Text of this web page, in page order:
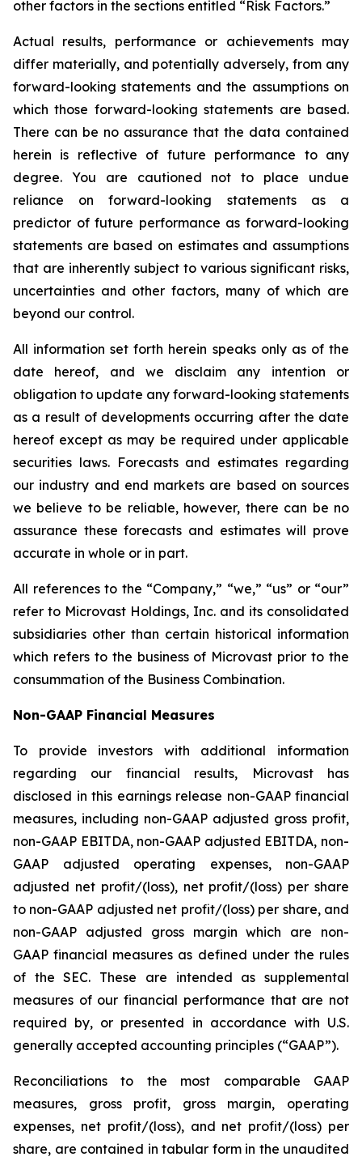
other factors in the sections entitled “Risk Factors.”
Actual results, performance or achievements may
differ materially, and potentially adversely, from any
forward-looking statements and the assumptions on
which those forward-looking statements are based.
There can be no assurance that the data contained
herein is reflective of future performance to any
degree. You are cautioned not to place undue
reliance on forward-looking statements as a
predictor of future performance as forward-looking
statements are based on estimates and assumptions
that are inherently subject to various significant risks,
uncertainties and other factors, many of which are
beyond our control.
All information set forth herein speaks only as of the
date hereof, and we disclaim any intention or
obligation to update any forward-looking statements
as a result of developments occurring after the date
hereof except as may be required under applicable
securities laws. Forecasts and estimates regarding
our industry and end markets are based on sources
we believe to be reliable, however, there can be no
assurance these forecasts and estimates will prove
accurate in whole or in part.
All references to the “Company,” “we,” “us” or “our”
refer to Microvast Holdings, Inc. and its consolidated
subsidiaries other than certain historical information
which refers to the business of Microvast prior to the
consummation of the Business Combination.
Non-GAAP Financial Measures
To provide investors with additional information
regarding our financial results, Microvast has
disclosed in this earnings release non-GAAP financial
measures, including non-GAAP adjusted gross profit,
non-GAAP EBITDA, non-GAAP adjusted EBITDA, non-
GAAP adjusted operating expenses, non-GAAP
adjusted net profit/(loss), net profit/(loss) per share
to non-GAAP adjusted net profit/(loss) per share, and
non-GAAP adjusted gross margin which are non-
GAAP financial measures as defined under the rules
of the SEC. These are intended as supplemental
measures of our financial performance that are not
required by, or presented in accordance with U.S.
generally accepted accounting principles (“GAAP”).
Reconciliations to the most comparable GAAP
measures, gross profit, gross margin, operating
expenses, net profit/(loss), and net profit/(loss) per
share, are contained in tabular form in the unaudited